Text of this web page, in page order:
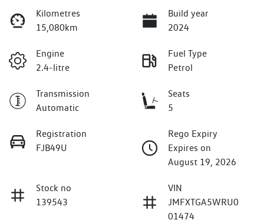
Kilometres
15,080km
Build year
2024
Engine
2.4-litre
Fuel Type
Petrol
Transmission
Automatic
Seats
5
Registration
FJB49U
Rego Expiry
Expires on
August 19, 2026
Stock no
139543
VIN
JMFXTGA5WRU0
01474